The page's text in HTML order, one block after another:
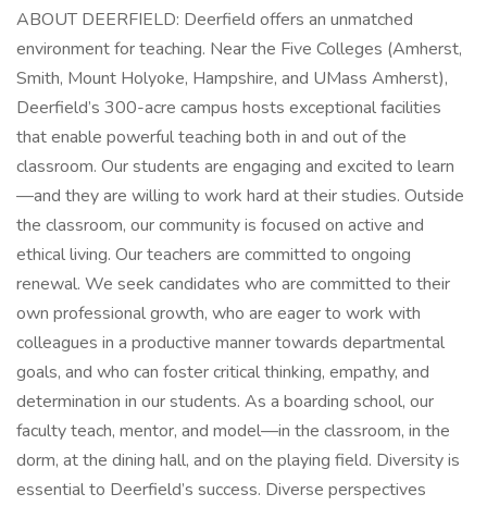
ABOUT DEERFIELD: Deerfield offers an unmatched
environment for teaching. Near the Five Colleges (Amherst,
Smith, Mount Holyoke, Hampshire, and UMass Amherst),
Deerfield’s 300-acre campus hosts exceptional facilities
that enable powerful teaching both in and out of the
classroom. Our students are engaging and excited to learn
—and they are willing to work hard at their studies. Outside
the classroom, our community is focused on active and
ethical living. Our teachers are committed to ongoing
renewal. We seek candidates who are committed to their
own professional growth, who are eager to work with
colleagues in a productive manner towards departmental
goals, and who can foster critical thinking, empathy, and
determination in our students. As a boarding school, our
faculty teach, mentor, and model—in the classroom, in the
dorm, at the dining hall, and on the playing field. Diversity is
essential to Deerfield’s success. Diverse perspectives